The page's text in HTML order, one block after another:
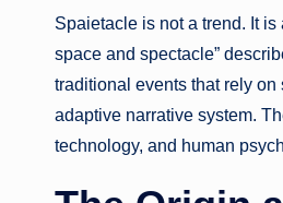
Spaietacle is not a trend. It
space and spectacle”
traditional events that rely
adaptive narrative system.
technology, and human